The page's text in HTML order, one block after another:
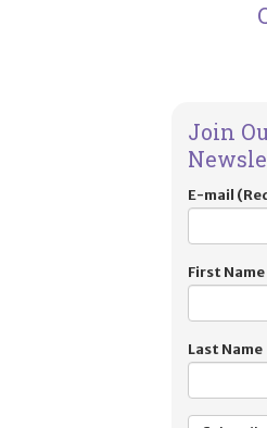
Join
E-mail
First Name
Last Name